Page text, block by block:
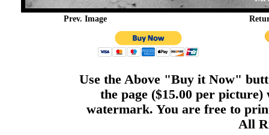
Prev. Image
Use the Above "Buy it Now"
the page ($15.00 per
watermark. You are free to
All